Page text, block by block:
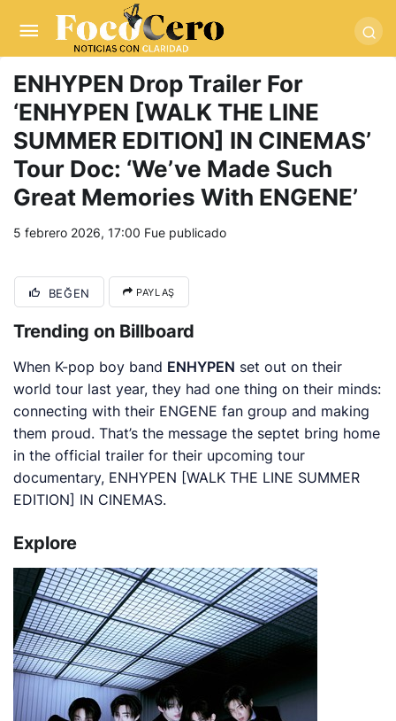
trwin giriş
masterbetting-palacebet1.com-
tlcasino giriş-betandyou-vbett34.com betovis34.net-
skyloftsbet
ENHYPEN Drop Trailer For
‘ENHYPEN [WALK THE LINE
SUMMER EDITION] IN CINEMAS’
Tour Doc: ‘We’ve Made Such
Great Memories With ENGENE’
5 febrero 2026, 17:00 Fue publicado
BEĞEN PAYLAŞ
Trending on Billboard
When K-pop boy band ENHYPEN set out on their
world tour last year, they had one thing on their minds:
connecting with their ENGENE fan group and making
them proud. That’s the message the septet bring home
in the official trailer for their upcoming tour
documentary, ENHYPEN [WALK THE LINE SUMMER
EDITION] IN CINEMAS.
Explore